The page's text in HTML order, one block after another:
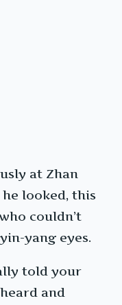
at Zhan
looked, this
couldn’t
yang eyes.
told your
and